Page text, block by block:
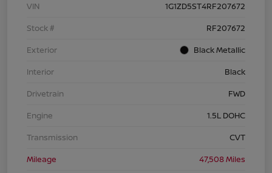
VIN
1G1ZD5ST4RF207672
Stock #
RF207672
Exterior
Black Metallic
Interior
Black
Drivetrain
FWD
Engine
1.5L DOHC
Transmission
CVT
Mileage
47,508 Miles